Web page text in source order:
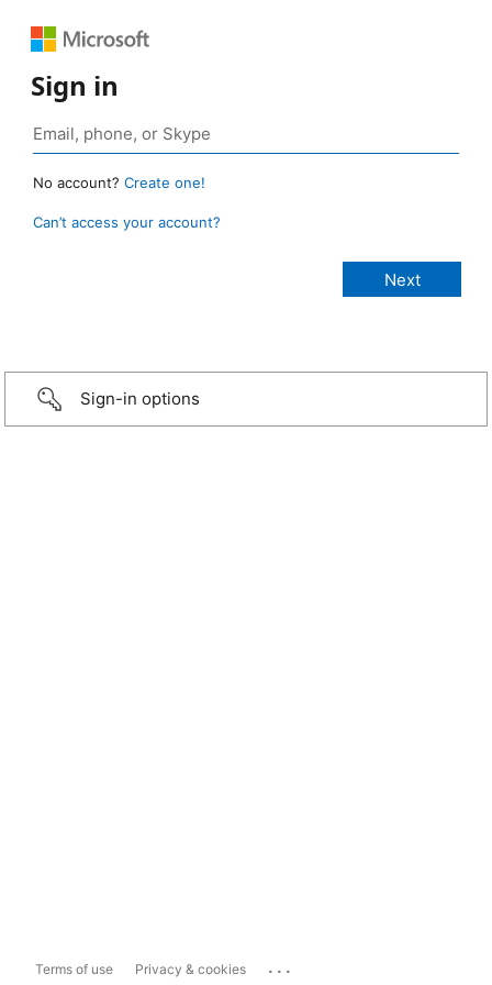
Sign in
No account? Create one!
Can’t access your account?
Sign-in options
Terms of use Privacy & cookies ...